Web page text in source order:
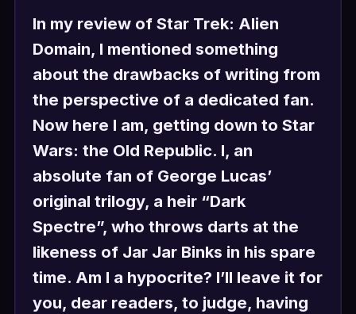
In my review of Star Trek: Alien
Domain, I mentioned something
about the drawbacks of writing from
the perspective of a dedicated fan.
Now here I am, getting down to Star
Wars: the Old Republic. I, an
absolute fan of George Lucas’
original trilogy, a heir “Dark
Spectre”, who throws darts at the
likeness of Jar Jar Binks in his spare
time. Am I a hypocrite? I’ll leave it for
you, dear readers, to judge, having